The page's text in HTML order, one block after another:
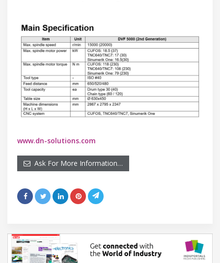
www.dn-solutions.com
Ask For More Information…